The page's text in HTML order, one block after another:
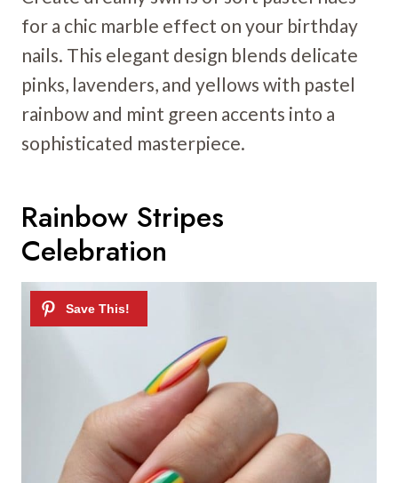
for a chic marble effect on your birthday
nails. This elegant design blends delicate
pinks, lavenders, and yellows with pastel
rainbow and mint green accents into a
sophisticated masterpiece.
Rainbow Stripes
Celebration